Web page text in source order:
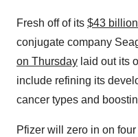
Fresh off of its $43
conjugate company
on Thursday laid out its
include refining its
cancer types and
Pfizer will zero in on